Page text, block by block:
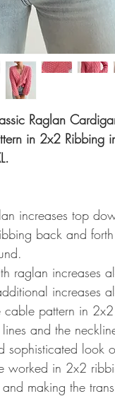
Raglan
in 2x2 Ribbing
increases top
back and
raglan increases
increases
cable pattern in
and the
look
worked in 2x2
making the